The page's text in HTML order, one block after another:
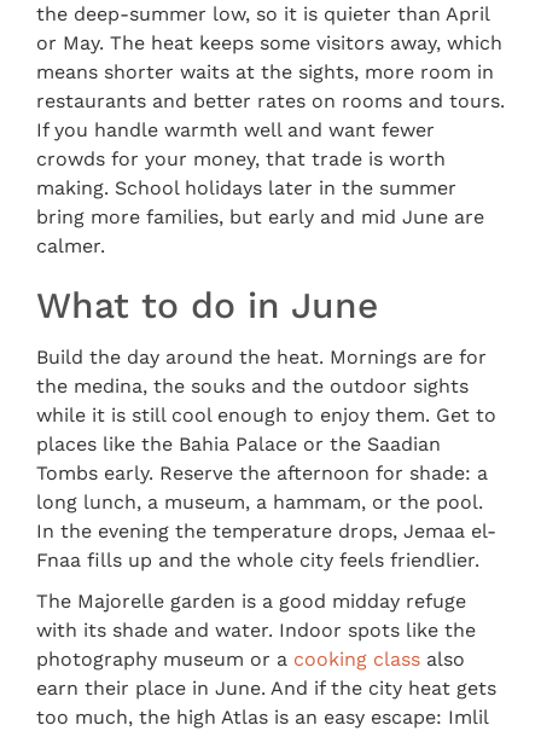
the deep-summer low, so it is quieter than April
or May. The heat keeps some visitors away, which
means shorter waits at the sights, more room in
restaurants and better rates on rooms and tours.
If you handle warmth well and want fewer
crowds for your money, that trade is worth
making. School holidays later in the summer
bring more families, but early and mid June are
calmer.
What to do in June
Build the day around the heat. Mornings are for
the medina, the souks and the outdoor sights
while it is still cool enough to enjoy them. Get to
places like the Bahia Palace or the Saadian
Tombs early. Reserve the afternoon for shade: a
long lunch, a museum, a hammam, or the pool.
In the evening the temperature drops, Jemaa el-
Fnaa fills up and the whole city feels friendlier.
The Majorelle garden is a good midday refuge
with its shade and water. Indoor spots like the
photography museum or a cooking class also
earn their place in June. And if the city heat gets
too much, the high Atlas is an easy escape: Imlil